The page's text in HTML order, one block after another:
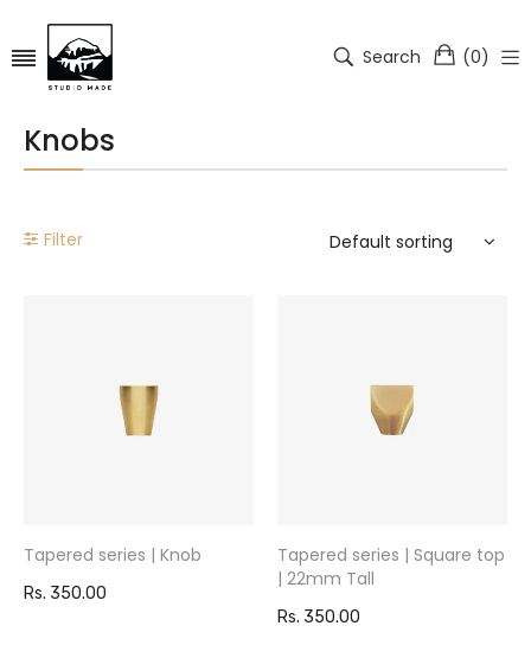
Search (0)
Knobs
Filter
Tapered series | Knob
Rs. 350.00
Tapered series | Square top
| 22mm Tall
Rs. 350.00